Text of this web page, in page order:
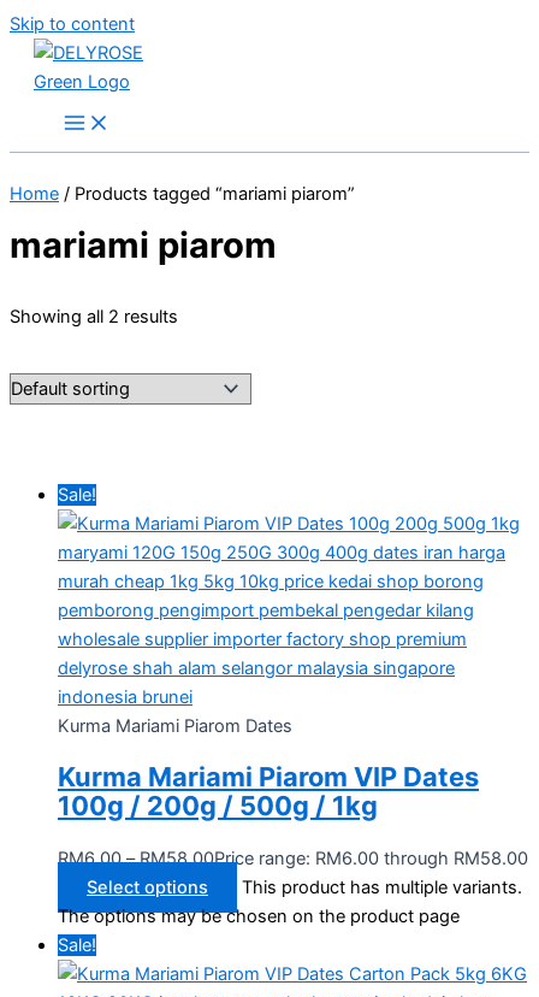
Skip to content
Home / Products tagged “mariami piarom”
mariami piarom
Showing all 2 results
Sale!
Kurma Mariami Piarom Dates
Kurma Mariami Piarom VIP Dates
100g / 200g / 500g / 1kg
RM6.00 – RM58.00Price range: RM6.00 through RM58.00
Select options
This product has multiple variants.
The options may be chosen on the product page
Sale!